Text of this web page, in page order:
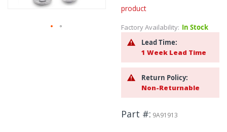
product
Factory Availability: In Stock
Lead Time:
1 Week Lead Time
Return Policy:
Non-Returnable
Part # 9A91913